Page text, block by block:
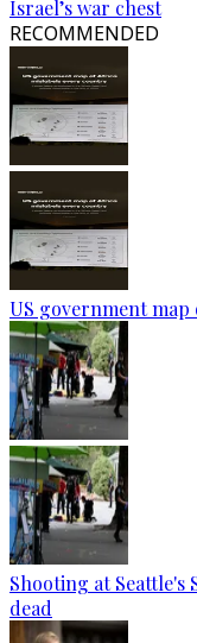
Israel’s war chest
RECOMMENDED
US government
Shooting at Seattle's
dead